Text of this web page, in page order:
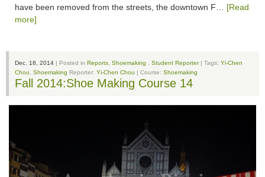
have been removed from the streets, the downtown F… [Read
more]
Dec. 18, 2014 | Posted in Reports Shoemaking Student Reporter| Tags: Yi-Chen
Chou
Shoemaking Reporter: Yi-Chen Chou | Course: Shoemaking
Fall 2014:Shoe Making Course 14